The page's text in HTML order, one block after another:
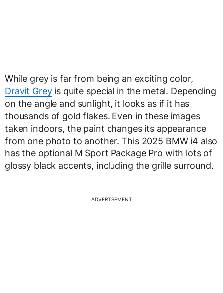
While grey is far from being an exciting color,
Dravit Greyis quite special in the metal. Depending
on the angle and sunlight, it looks as if it has
thousands of gold flakes. Even in these images
taken indoors, the paint changes its appearance
from one photo to another. This 2025 BMW i4 also
has the optional M Sport Package Pro with lots of
glossy black accents, including the grille surround.
ADVERTISEMENT